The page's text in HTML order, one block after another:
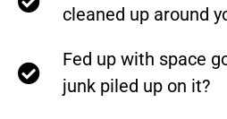
cleaned up around
Fed up with space
junk piled up on it?